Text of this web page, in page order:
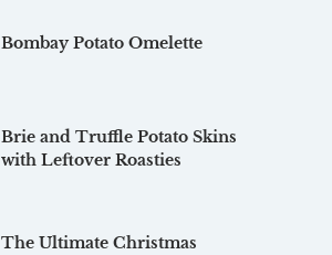
Bombay Potato Omelette
Brie and Truffle Potato Skins
with Leftover Roasties
The Ultimate Christmas